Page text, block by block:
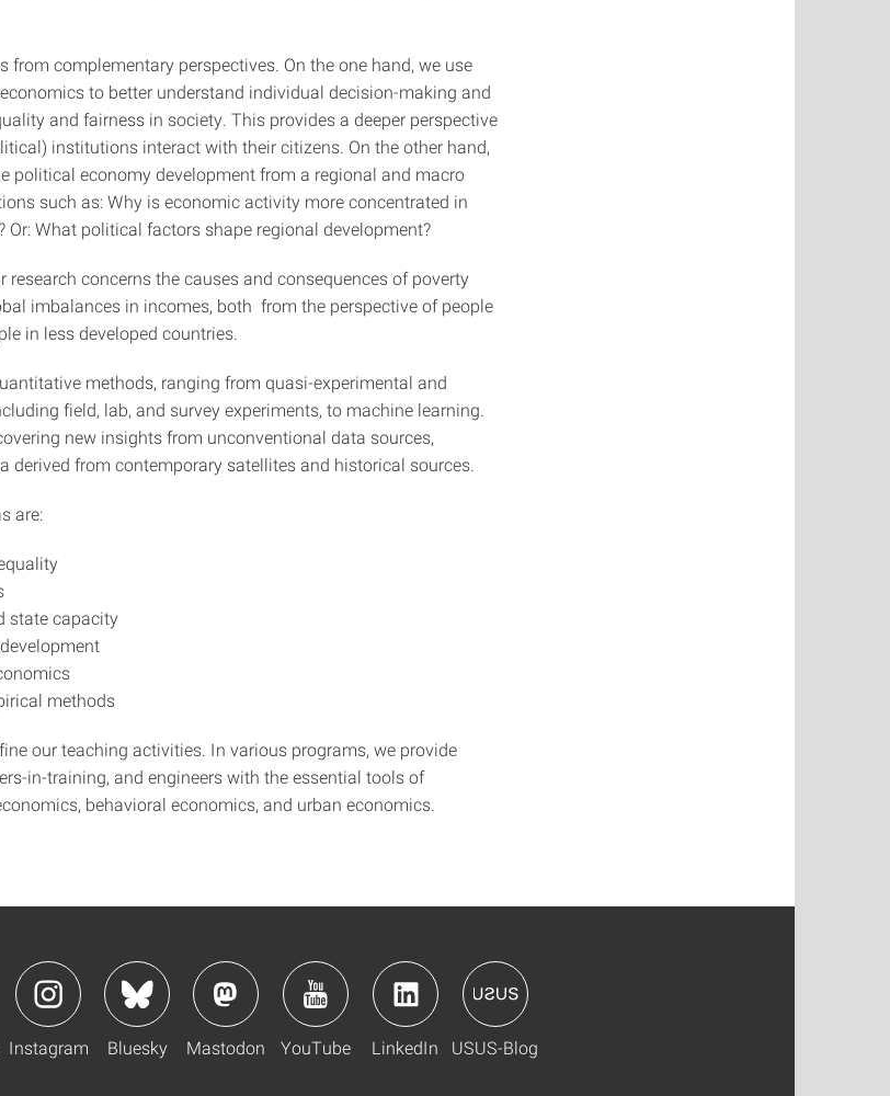
from complementary perspectives. On the one hand, we use
to better understand individual decision-making and
and fairness in society. This provides a deeper perspective
institutions interact with their citizens. On the other hand,
political economy development from a regional and macro
such as: Why is economic activity more concentrated in
Or: What political factors shape regional development?
concerns the causes and consequences of poverty
imbalances in incomes, both from the perspective of people
in less developed countries.
methods, ranging from quasi-experimental and
field, lab, and survey experiments, to machine learning.
new insights from unconventional data sources,
derived from contemporary satellites and historical sources.
are:
state capacity
methods
our teaching activities. In various programs, we provide
in-training, and engineers with the essential tools of
behavioral economics, and urban economics.
Instagram Bluesky Mastodon YouTube LinkedIn USUS-Blog